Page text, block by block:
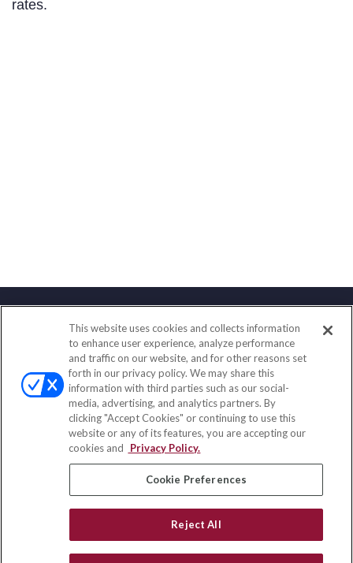
rates.
Contact
Office:(858) 436-1779
Fax:(651) 602-5661
2365 Northside Drive
Suite 200
San Diego, CA 92108
insurance@homeservices-ins.com
Quick Links
This website uses cookies and collects information
to enhance user experience, analyze performance
and traffic on our website, and for other reasons set
forth in our privacy policy. We may share this
information with third parties such as our social-
media, advertising, and analytics partners. By
clicking "Accept Cookies" or continuing to use this
website or any of its features, you are accepting our
cookies and
Privacy Policy.
Cookie Preferences
Reject All